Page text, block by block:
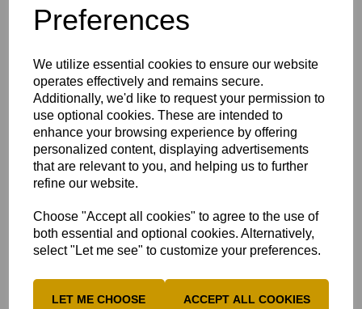
Preferences
We utilize essential cookies to ensure our website
operates effectively and remains secure.
Additionally, we'd like to request your permission to
use optional cookies. These are intended to
enhance your browsing experience by offering
personalized content, displaying advertisements
that are relevant to you, and helping us to further
refine our website.
Choose "Accept all cookies" to agree to the use of
both essential and optional cookies. Alternatively,
select "Let me see" to customize your preferences.
LET ME CHOOSE ACCEPT ALL COOKIES
Choudhry taking 2-16, supported by Aizaz Ahmed with 2-
The Bucks reply began slowly and was not helped by the
run out of skipper AJ Woodland on 17. But a good stand
between Adam King (57) and Marcus Critchley (40), put
Bucks back on course. Unfortunately at the end they were
still 12 shor of their target.Full Scorecard
More pictures by Andy Bone can be viewed and
downaloaded
Academy Club